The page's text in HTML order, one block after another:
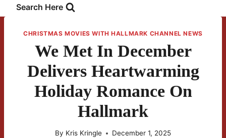
Search Here
CHRISTMAS MOVIES WITH HALLMARK CHANNEL NEWS
We Met In December
Delivers Heartwarming
Holiday Romance On
Hallmark
By Kris Kringle December 1, 2025